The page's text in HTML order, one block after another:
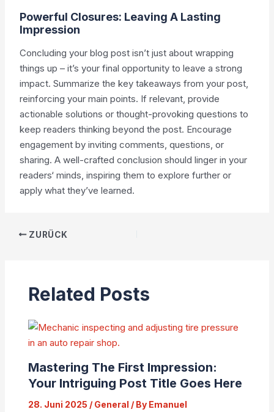
Powerful Closures: Leaving A Lasting
Impression
Concluding your blog post isn’t just about wrapping
things up – it’s your final opportunity to leave a strong
impact. Summarize the key takeaways from your post,
reinforcing your main points. If relevant, provide
actionable solutions or thought-provoking questions to
keep readers thinking beyond the post. Encourage
engagement by inviting comments, questions, or
sharing. A well-crafted conclusion should linger in your
readers‘ minds, inspiring them to explore further or
apply what they’ve learned.
ZURÜCK
Related Posts
Mastering The First Impression:
Your Intriguing Post Title Goes Here
28. Juni 2025 / General / By Emanuel